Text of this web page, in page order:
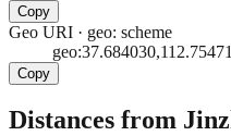
Copy
Geo URI · geo: scheme
Copy
Distances from